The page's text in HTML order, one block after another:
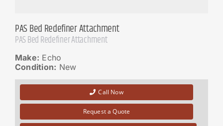
PAS Bed Redefiner Attachment
PAS Bed Redefiner Attachment
Make: Echo
Condition: New
Call Now
Request a Quote